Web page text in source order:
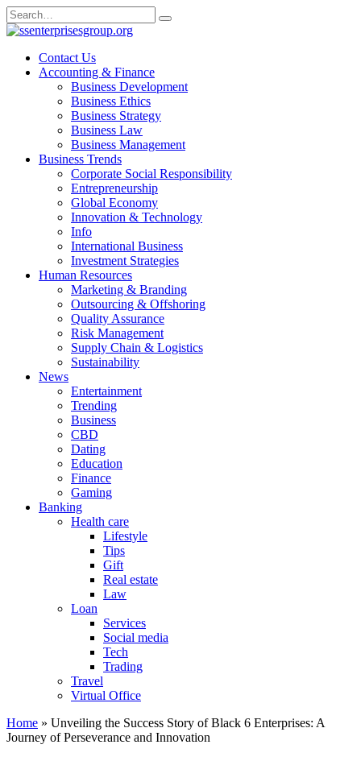
Skip
to
Search
for:
Contact Us
Accounting & Finance
Business Development
Business Ethics
Business Strategy
Business Law
Business Management
Business Trends
Corporate Social Responsibility
Entrepreneurship
Global Economy
Innovation & Technology
Info
International Business
Investment Strategies
Human Resources
Marketing & Branding
Outsourcing & Offshoring
Quality Assurance
Risk Management
Supply Chain & Logistics
Sustainability
News
Entertainment
Trending
Business
CBD
Dating
Education
Finance
Gaming
Banking
Health care
Lifestyle
Tips
Gift
Real estate
Law
Loan
Services
Social media
Tech
Trading
Travel
Virtual Office
Home » Unveiling the Success Story of Black 6 Enterprises: A
Journey of Perseverance and Innovation